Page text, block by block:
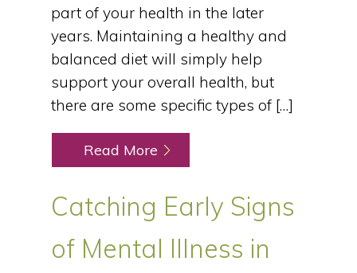
part of your health in the later
years. Maintaining a healthy and
balanced diet will simply help
support your overall health, but
there are some specific types of […]
Read More
Catching Early Signs
of Mental Illness in